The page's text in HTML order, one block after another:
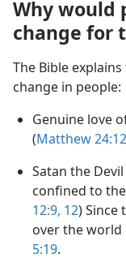
Why would
change for
The Bible
change in people:
Genuine love
(Matthew 24:12
Satan the
confined to
12:9, 12) Since
over the
5:19.